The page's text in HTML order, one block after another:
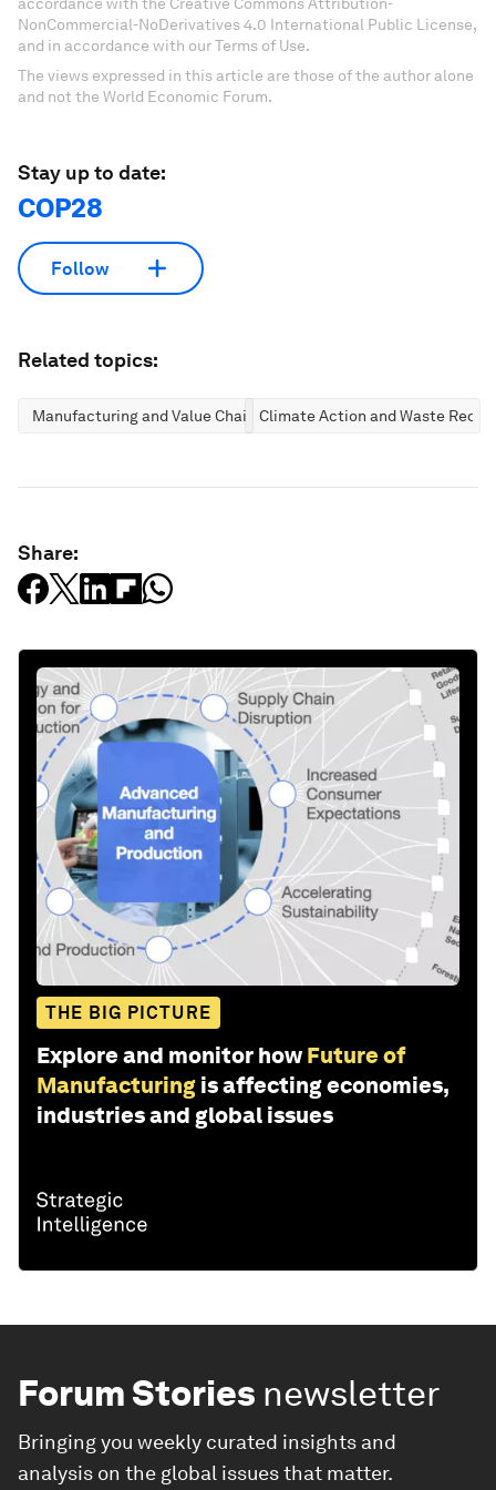
NonCommercial-NoDerivatives 4.0 International Public License,
and in accordance with our Terms of Use.
The views expressed in this article are those of the author alone
and not the World Economic Forum.
Stay up to date:
COP28
Follow
Related topics:
Manufacturing and Value ChainsClimate Action and Waste
Share:
THE BIG PICTURE
Explore and monitor how Future of
Manufacturing is affecting economies,
industries and global issues
Forum Stories newsletter
Bringing you weekly curated insights and
analysis on the global issues that matter.